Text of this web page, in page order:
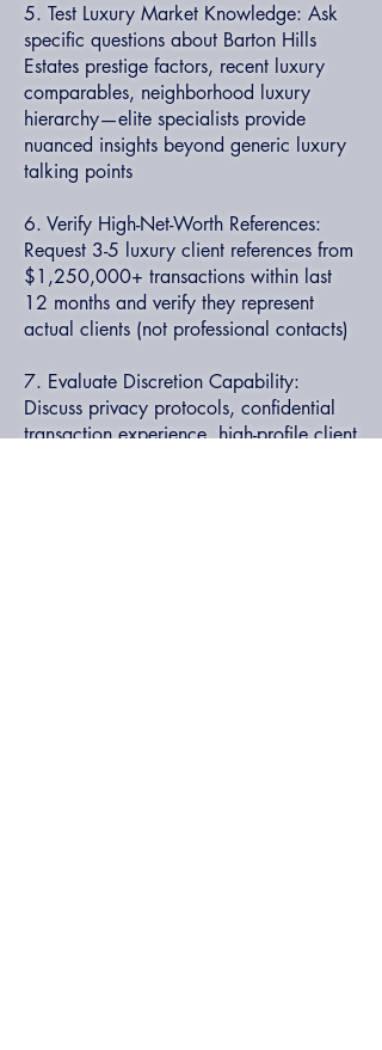
5. Test Luxury Market Knowledge: Ask
specific questions about Barton Hills
Estates prestige factors, recent luxury
comparables, neighborhood luxury
hierarchy—elite specialists provide
nuanced insights beyond generic luxury
talking points
6. Verify High-Net-Worth References:
Request 3-5 luxury client references from
$1,250,000+ transactions within last
12 months and verify they represent
actual clients (not professional contacts)
7. Evaluate Discretion Capability:
Discuss privacy protocols, confidential
transaction experience, high-profile client